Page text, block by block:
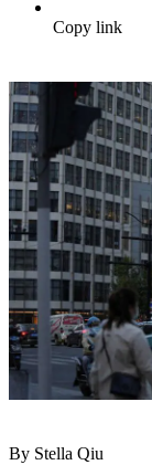
Copy link
By Stella Qiu